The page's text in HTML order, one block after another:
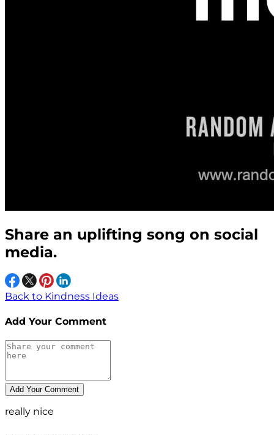
Share an uplifting song on social
media.
Back to Kindness Ideas
Add Your Comment
really nice